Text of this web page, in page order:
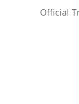
Official